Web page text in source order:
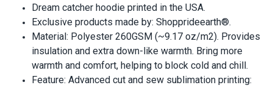
Dream catcher hoodie printed in the USA.
Exclusive products made by: Shopprideearth®.
Material: Polyester 260GSM (~9.17 oz/m2). Provides
insulation and extra down-like warmth. Bring more
warmth and comfort, helping to block cold and chill.
Feature: Advanced cut and sew sublimation printing: